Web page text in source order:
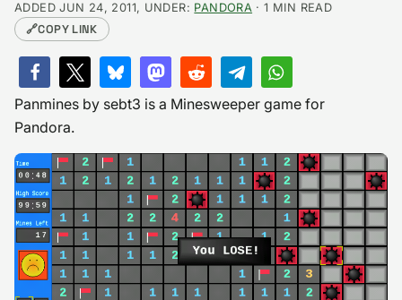
ADDED JUN 24, 2011, UNDER: PANDORA · 1 MIN READ
🔗COPY LINK
Panmines by sebt3 is a Minesweeper game for
Pandora.